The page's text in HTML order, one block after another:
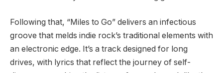
Following that, “Miles to Go” delivers an infectious
groove that melds indie rock’s traditional elements with
an electronic edge. It’s a track designed for long
drives, with lyrics that reflect the journey of self-